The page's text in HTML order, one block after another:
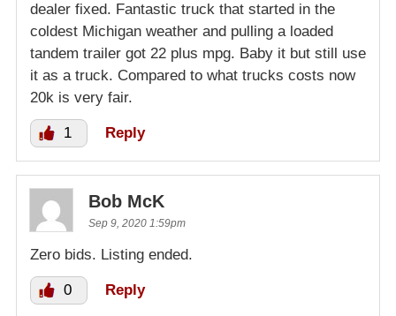
dealer fixed. Fantastic truck that started in the
coldest Michigan weather and pulling a loaded
tandem trailer got 22 plus mpg. Baby it but still use
it as a truck. Compared to what trucks costs now
20k is very fair.
1 Reply
Bob McK
Sep 9, 2020 1:59pm
Zero bids. Listing ended.
0 Reply